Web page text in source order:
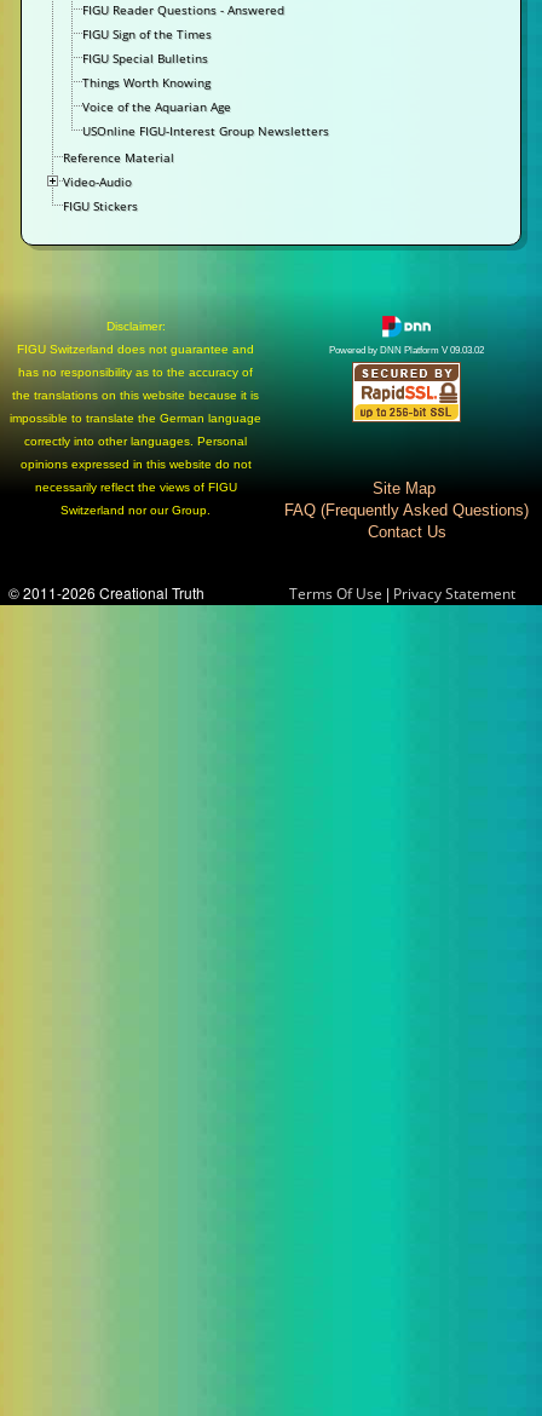
FIGU Reader Questions - Answered
FIGU Sign of the Times
FIGU Special Bulletins
Things Worth Knowing
Voice of the Aquarian Age
USOnline FIGU-Interest Group Newsletters
Reference Material
Video-Audio
FIGU Stickers
Disclaimer:
FIGU Switzerland does not guarantee and
has no responsibility as to the accuracy of
the translations on this website because it is
impossible to translate the German language
correctly into other languages. Personal
opinions expressed in this website do not
necessarily reflect the views of FIGU
Switzerland nor our Group.
Powered by DNN Platform V 09.03.02
Site Map
FAQ (Frequently Asked Questions)
Contact Us
© 2011-2026 Creational Truth Terms Of Use | Privacy Statement